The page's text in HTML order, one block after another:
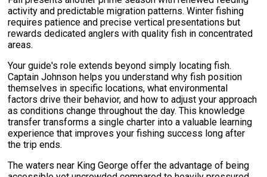
activity and predictable migration patterns. Winter fishing
requires patience and precise vertical presentations but
rewards dedicated anglers with quality fish in concentrated
areas.
Your guide's role extends beyond simply locating fish.
Captain Johnson helps you understand why fish position
themselves in specific locations, what environmental
factors drive their behavior, and how to adjust your approach
as conditions change throughout the day. This knowledge
transfer transforms a single charter into a valuable learning
experience that improves your fishing success long after
the trip ends.
The waters near King George offer the advantage of being